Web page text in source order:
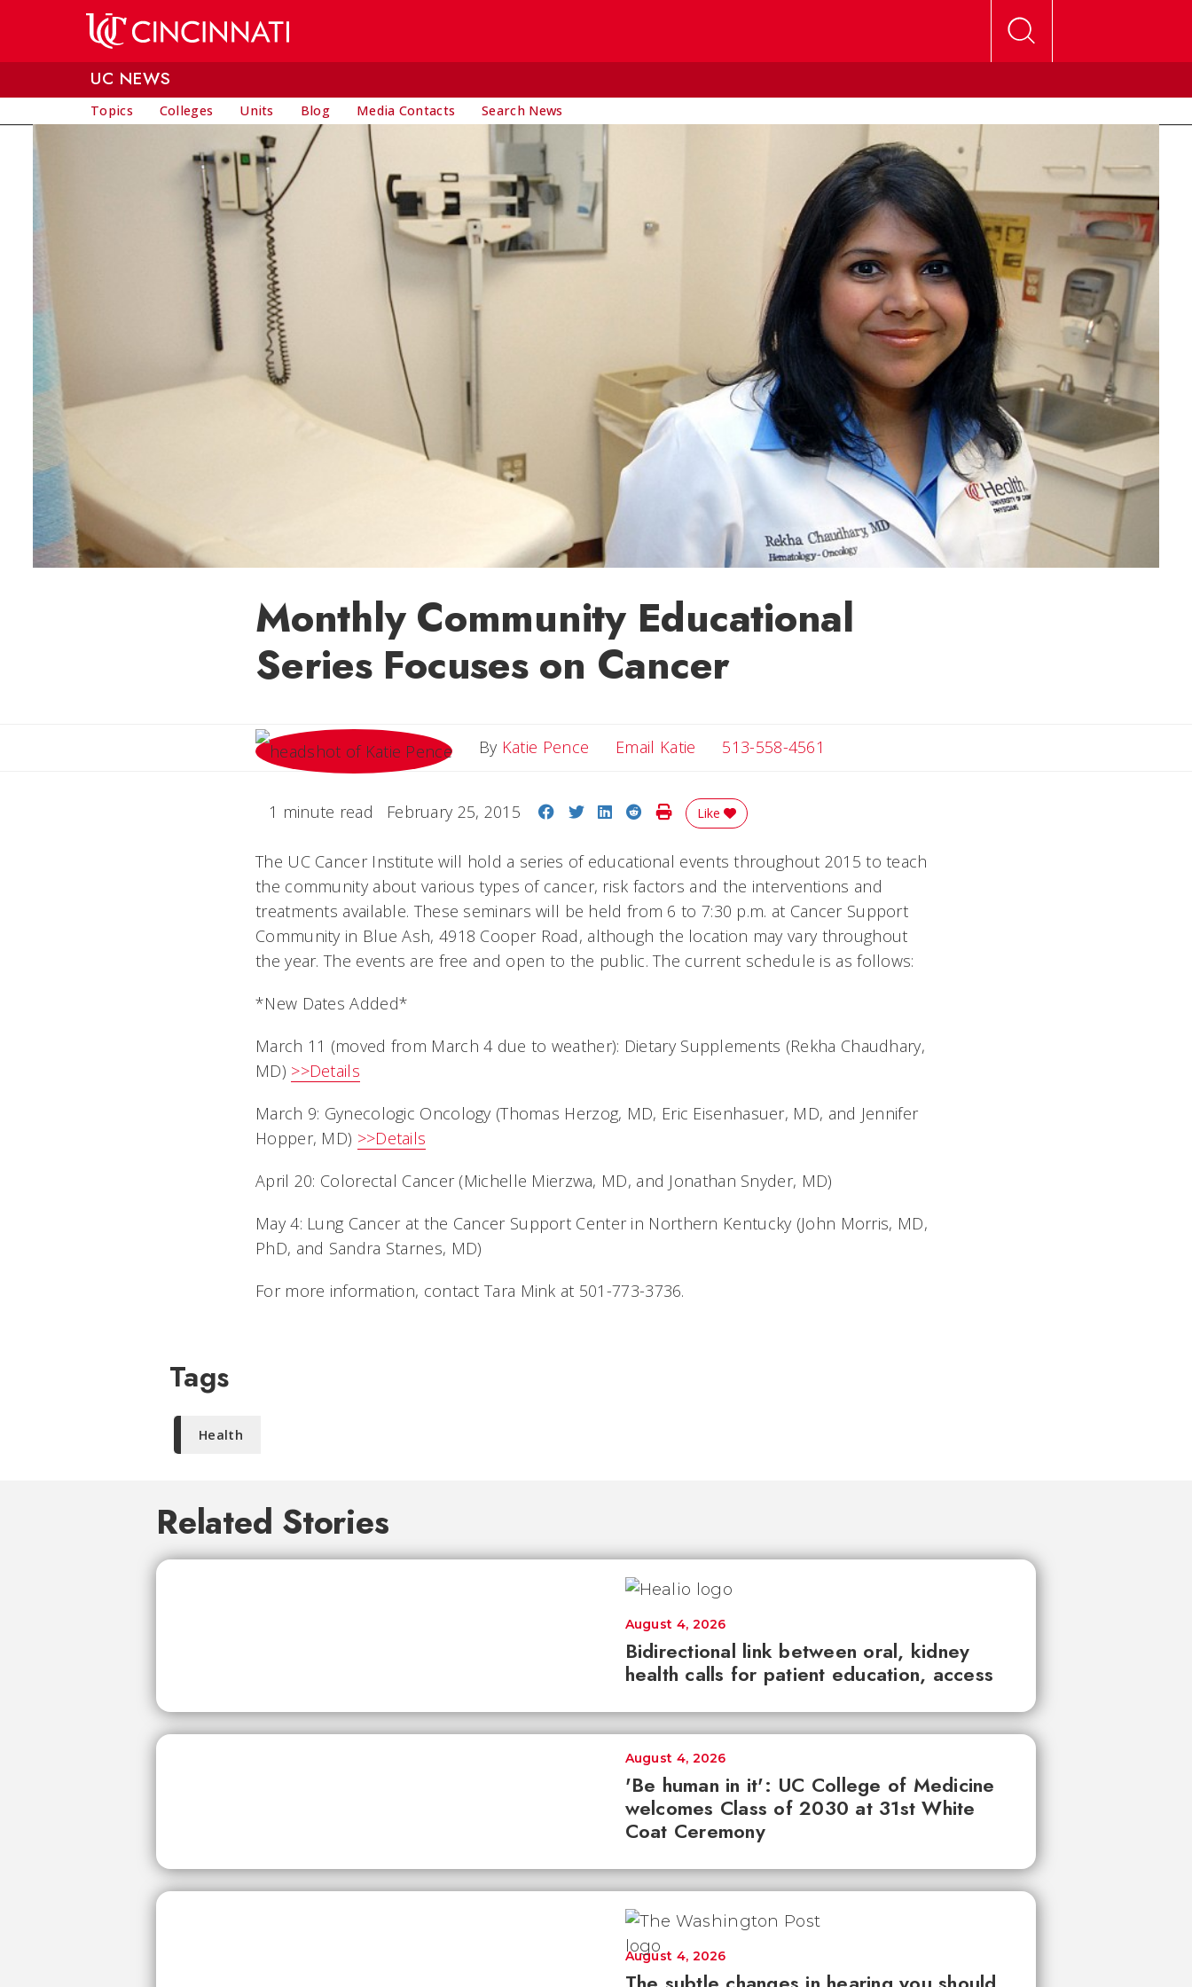
UC NEWS
Topics Colleges Units Blog Media Contacts Search News
Monthly Community Educational
Series Focuses on Cancer
By Katie Pence Email Katie Email Katie
513-558-4561
1 minute read February 25, 2015 Share on Facebook
Share on Twitter
Share on LinkedIn
Share on Reddit
Print Story
Like
The UC Cancer Institute will hold a series of educational events throughout 2015 to teach
the community about various types of cancer, risk factors and the interventions and
treatments available. These seminars will be held from 6 to 7:30 p.m. at Cancer Support
Community in Blue Ash, 4918 Cooper Road, although the location may vary throughout
the year. The events are free and open to the public. The current schedule is as follows:
*New Dates Added*
March 11 (moved from March 4 due to weather): Dietary Supplements (Rekha Chaudhary,
MD) >>Details
March 9: Gynecologic Oncology (Thomas Herzog, MD, Eric Eisenhasuer, MD, and Jennifer
Hopper, MD) >>Details
April 20: Colorectal Cancer (Michelle Mierzwa, MD, and Jonathan Snyder, MD)
May 4: Lung Cancer at the Cancer Support Center in Northern Kentucky (John Morris, MD,
PhD, and Sandra Starnes, MD)
For more information, contact Tara Mink at 501-773-3736.
Tags
Health
Related Stories
Bidirectional link between oral, kidney
health calls for patient education, access
August 4, 2026
'Be human in it': UC College of Medicine
welcomes Class of 2030 at 31st White
Coat Ceremony
August 4, 2026
August 4, 2026